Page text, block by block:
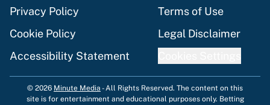
Privacy Policy
Terms of Use
Cookie Policy
Legal Disclaimer
Accessibility Statement
© 2026 Minute Media -All Rights Reserved. The content on this
site is for entertainment and educational purposes only. Betting